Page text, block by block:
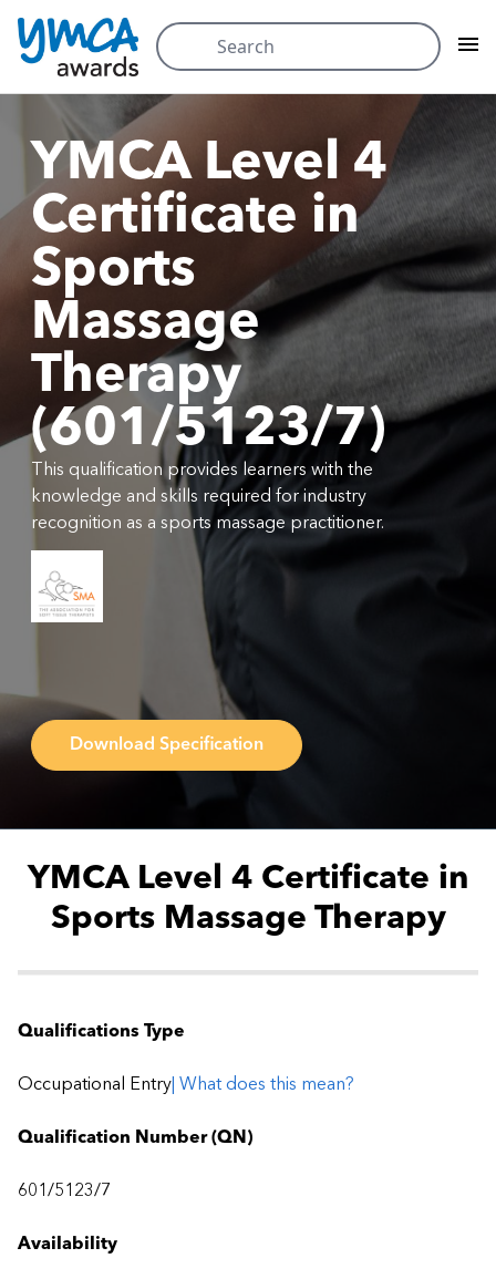
Search
for:
content
YMCA Level 4
Certificate in
Sports
Massage
Therapy
(601/5123/7)
This qualification provides learners with the
knowledge and skills required for industry
recognition as a sports massage practitioner.
Download Specification
YMCA Level 4 Certificate in
Sports Massage Therapy
Qualifications Type
Occupational Entry | What does this mean?
Qualification Number (QN)
601/5123/7
Availability